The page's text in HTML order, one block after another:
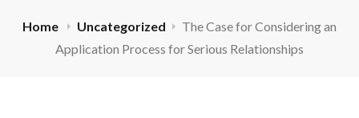
Home Uncategorized
The Case for Considering an
Application Process for Serious Relationships